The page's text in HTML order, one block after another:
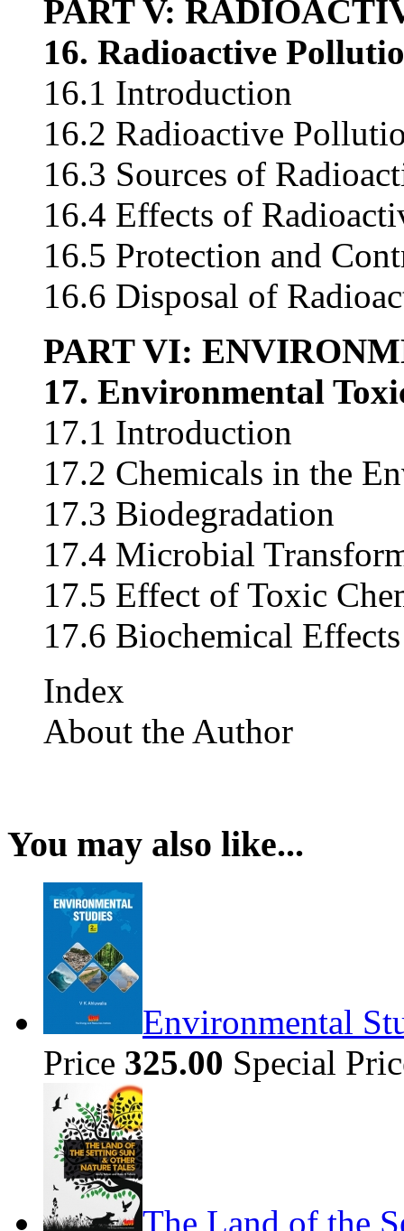
PART V:
16. Radioactive
16.1 Introduction
16.2 Radioactive
16.3 Sources of
16.4 Effects of
16.5 Protection and
16.6 Disposal of
PART VI:
17. Environmental
17.1 Introduction
17.2 Chemicals in the
17.3 Biodegradation
17.4 Microbial
17.5 Effect of Toxic
17.6 Biochemical
Index
About the Author
You may also like...
Environmental
Price 325.00 Special
The Land of the